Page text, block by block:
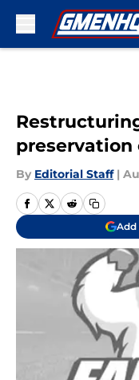
preservation
By Editorial Staff |
Add